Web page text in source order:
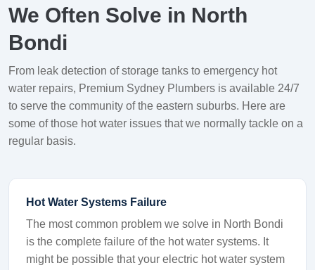
We Often Solve in North
Bondi
From leak detection of storage tanks to emergency hot
water repairs, Premium Sydney Plumbers is available 24/7
to serve the community of the eastern suburbs. Here are
some of those hot water issues that we normally tackle on a
regular basis.
Hot Water Systems Failure
The most common problem we solve in North Bondi
is the complete failure of the hot water systems. It
might be possible that your electric hot water system